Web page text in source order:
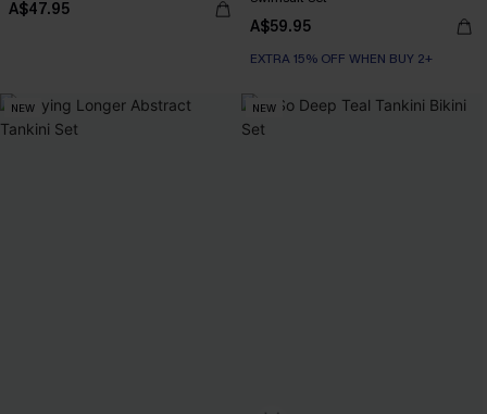
A$47.95
A$59.95
EXTRA 15% OFF WHEN BUY 2+
NEW NEW